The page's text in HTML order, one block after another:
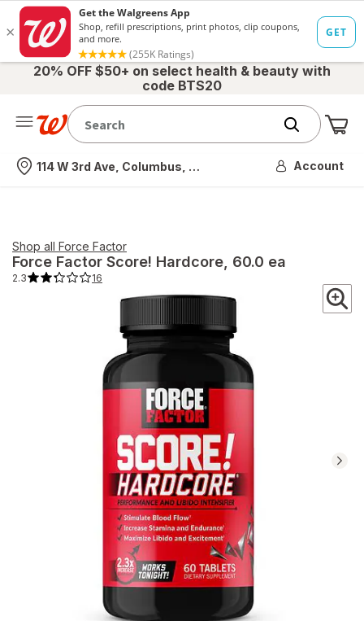
20% OFF $50+ on select health & beauty with
code BTS20
Nearest store
114 W 3rd Ave, Columbus, OH Account
Shop all Force Factor
Force Factor Score! Hardcore , 60.0 ea
2.3 16
2.3